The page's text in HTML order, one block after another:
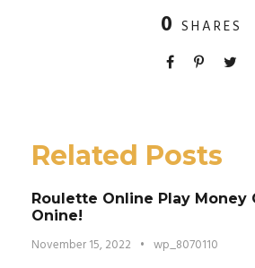
0 SHARES
Related Posts
Roulette Online Play Money
Onine!
November 15, 2022 • wp_8070110